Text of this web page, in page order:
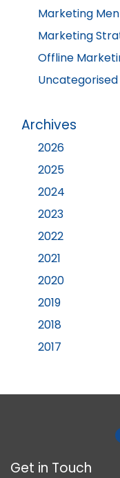
Marketing
Marketing
Offline
Uncategorised
Archives
2026
2025
2024
2023
2022
2021
2020
2019
2018
2017
Get in Touch